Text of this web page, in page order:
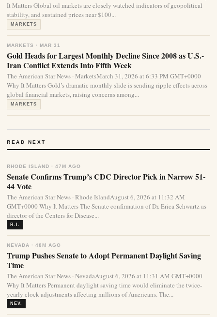
It Matters Global oil markets are closely watched indicators of geopolitical
stability, and sustained prices near $100...
MARKETS
MARKETS · MAR 31
Gold Heads for Largest Monthly Decline Since 2008 as U.S.-
Iran Conflict Extends Into Fifth Week
The American Star News · MarketsMarch 31, 2026 at 6:33 PM GMT+0000
Why It Matters Gold’s dramatic monthly slide is sending ripple effects across
global financial markets, raising concerns among...
MARKETS
READ NEXT
RHODE ISLAND · 47M AGO
Senate Confirms Trump’s CDC Director Pick in Narrow 51-
44 Vote
The American Star News · Rhode IslandAugust 6, 2026 at 11:32 AM
GMT+0000 Why It Matters The Senate confirmation of Dr. Erica Schwartz as
director of the Centers for Disease...
R.I.
NEVADA · 48M AGO
Trump Pushes Senate to Adopt Permanent Daylight Saving
Time
The American Star News · NevadaAugust 6, 2026 at 11:31 AM GMT+0000
Why It Matters Permanent daylight saving time would eliminate the twice-
yearly clock adjustments affecting millions of Americans. The...
NEV.